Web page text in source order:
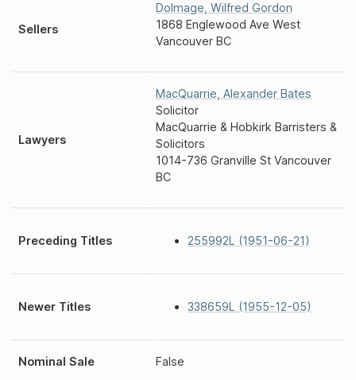
Sellers
Dolmage Wilfred Gordon
1868 Englewood Ave West
Vancouver BC
Lawyers
MacQuarrie Alexander Bates
Solicitor
MacQuarrie & Hobkirk Barristers &
Solicitors
1014-736 Granville St Vancouver
BC
Preceding Titles 255992L (1951-06-21)
Newer Titles 338659L (1955-12-05)
Nominal Sale False